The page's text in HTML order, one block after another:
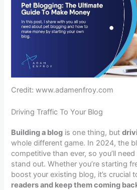
Credit: www.adamenfroy.com
Driving Traffic To Your Blog
Building a blog is one thing, but
whole different game. In 2024, the
competitive than ever, so you’ll
stand out. Whether you’re starting
boost your existing blog, it’s
readers and keep them coming